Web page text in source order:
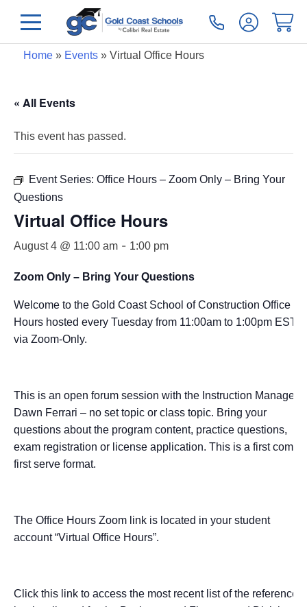
Home» Events» Virtual Office Hours
« All Events
This event has passed.
Event Series: Office Hours – Zoom Only – Bring Your
Questions
Virtual Office Hours
August 4 @ 11:00 am - 1:00 pm
Zoom Only – Bring Your Questions
Welcome to the Gold Coast School of Construction Office
Hours hosted every Tuesday from 11:00am to 1:00pm EST
via Zoom-Only.
This is an open forum session with the Instruction Manager –
Dawn Ferrari – no set topic or class topic. Bring your
questions about the program content, practice questions,
exam registration or license application. This is a first come,
first serve format.
The Office Hours Zoom link is located in your student
account “Virtual Office Hours”.
Click this link to access the most recent list of the reference